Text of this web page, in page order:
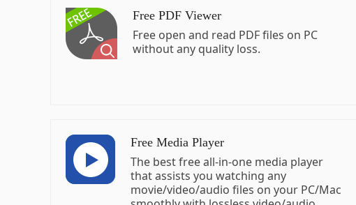
Free PDF Viewer
Free open and read PDF files on PC
without any quality loss.
Free Media Player
The best free all-in-one media player
that assists you watching any
movie/video/audio files on your PC/Mac